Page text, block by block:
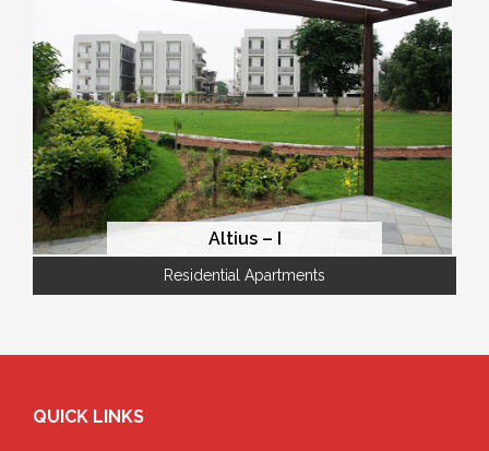
Altius – I
Residential Apartments
QUICK LINKS